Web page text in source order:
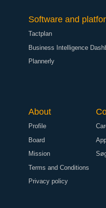
Software and
Tactplan
Business Intelligence
Plannerly
About
Profile
Board
Mission
Terms and Conditions
Privacy policy